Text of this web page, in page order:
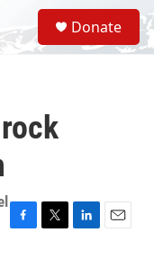
S
e
a
Donate
F
T
L
E